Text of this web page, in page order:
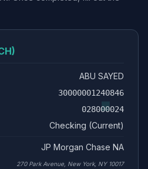
ABU SAYED
30000001240846
028000024
Checking (Current)
JP Morgan Chase NA
270 Park Avenue, New York, NY 10017